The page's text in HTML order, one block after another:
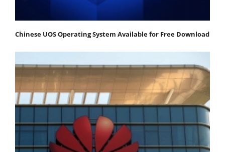
Chinese UOS Operating System Available for Free Download